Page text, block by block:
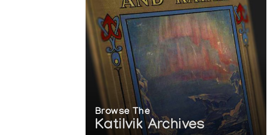
Browse The
Katilvik Archives